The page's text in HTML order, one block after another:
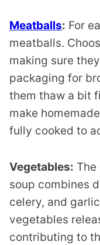
Meatballs: For
meatballs.
making sure
packaging for
them thaw a bit
make
fully cooked to
Vegetables:
soup combines
celery, and
vegetables
contributing to